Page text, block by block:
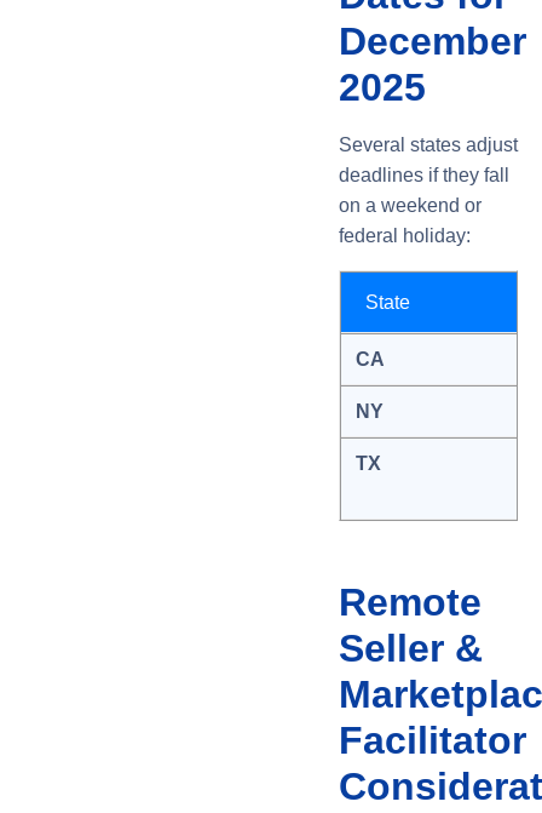
December
2025
Several states adjust
deadlines if they fall
on a weekend or
federal holiday:
State
CA
NY
TX
Remote
Seller &
Facilitator